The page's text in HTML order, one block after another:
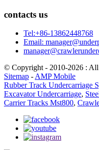
contacts us
Tel:+86-13862448768
Email:
© Copyright - 2010-2026 : All
Sitemap - AMP Mobile
Rubber Track Undercarriage
Excavator Undercarriage,
Carrier Tracks Mst800,